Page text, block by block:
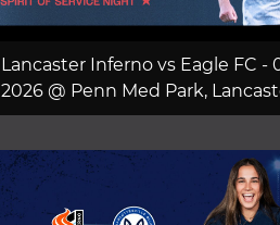
Lancaster Inferno vs Eagle FC -
2026 @ Penn Med Park,